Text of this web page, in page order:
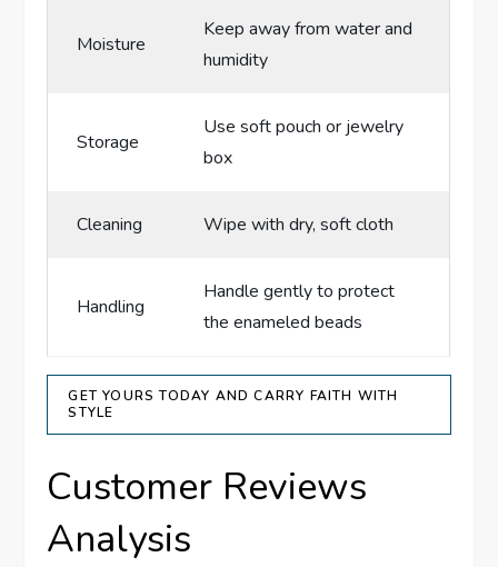
Moisture
Keep away from water and
humidity
Storage
Use soft pouch or jewelry
box
Cleaning Wipe with dry, soft cloth
Handling
Handle gently to protect
the enameled beads
GET YOURS TODAY AND CARRY FAITH WITH
STYLE
Customer Reviews
Analysis